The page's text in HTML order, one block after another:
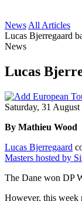
News All Articles
Lucas Bjerregaard
News
Lucas
Saturday, 31
By Mathieu Wood
Lucas Bjerregaard
Masters hosted by
The Dane won DP
However, this week